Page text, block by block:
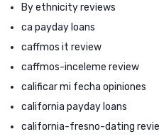
By ethnicity reviews
ca payday loans
caffmos it review
caffmos-inceleme review
calificar mi fecha opiniones
california payday loans
california-fresno-dating